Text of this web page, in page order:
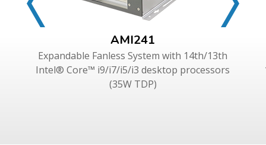
AMI241
Expandable Fanless System with 14th/13th
Intel® Core™ i9/i7/i5/i3 desktop processors
(35W TDP)